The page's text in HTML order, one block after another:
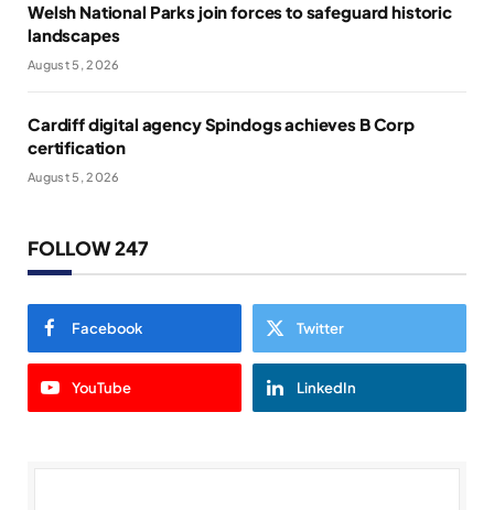
Welsh National Parks join forces to safeguard historic
landscapes
August 5, 2026
Cardiff digital agency Spindogs achieves B Corp
certification
August 5, 2026
FOLLOW 247
Facebook Twitter
YouTube LinkedIn